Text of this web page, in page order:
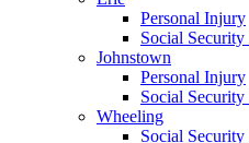
Personal Injury
Social
Johnstown
Personal Injury
Social
Wheeling
Social